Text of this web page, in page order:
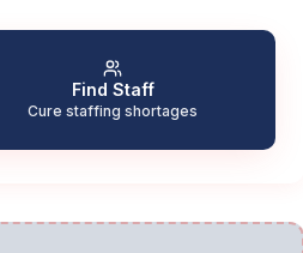
Find Staff
Cure staffing shortages